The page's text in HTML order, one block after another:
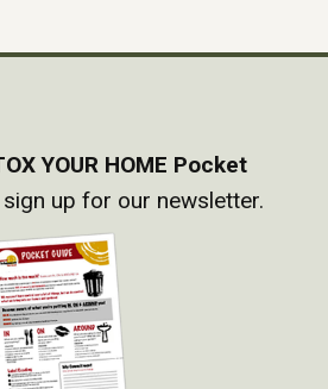
YOUR HOME Pocket
up for our newsletter.